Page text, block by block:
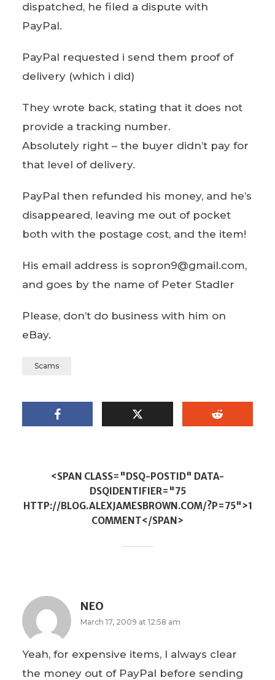
dispatched, he filed a dispute with
PayPal.
PayPal requested i send them proof of
delivery (which i did)
They wrote back, stating that it does not
provide a tracking number.
Absolutely right – the buyer didn’t pay for
that level of delivery.
PayPal then refunded his money, and he’s
disappeared, leaving me out of pocket
both with the postage cost, and the item!
His email address is sopron9@gmail.com,
and goes by the name of Peter Stadler
Please, don’t do business with him on
eBay.
Scams
<SPAN CLASS="DSQ-POSTID" DATA-
DSQIDENTIFIER="75
HTTP://BLOG.ALEXJAMESBROWN.COM/?P=75">1
COMMENT</SPAN>
NEO
March 17, 2009 at 12:58 am
Yeah, for expensive items, I always clear
the money out of PayPal before sending